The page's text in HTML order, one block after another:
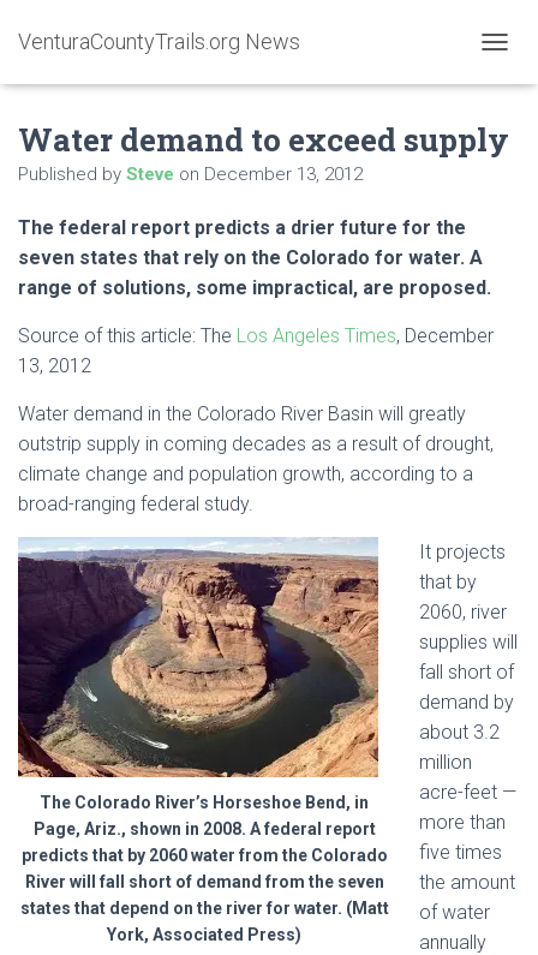
VenturaCountyTrails.org News
O
L
Water demand to exceed supply
Published by Steve on December 13, 2012
The federal report predicts a drier future for the
seven states that rely on the Colorado for water. A
range of solutions, some impractical, are proposed.
Source of this article: The Los Angeles Times, December
13, 2012
Water demand in the Colorado River Basin will greatly
outstrip supply in coming decades as a result of drought,
climate change and population growth, according to a
broad-ranging federal study.
The Colorado River’s Horseshoe Bend, in
Page, Ariz., shown in 2008. A federal report
predicts that by 2060 water from the Colorado
River will fall short of demand from the seven
states that depend on the river for water. (Matt
York, Associated Press)
It projects
that by
2060, river
supplies will
fall short of
demand by
about 3.2
million
acre-feet —
more than
five times
the amount
of water
annually